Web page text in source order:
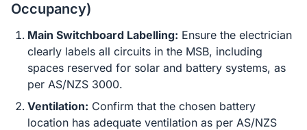
Occupancy)
Main Switchboard Labelling: Ensure the electrician
clearly labels all circuits in the MSB, including
spaces reserved for solar and battery systems, as
per AS/NZS 3000.
Ventilation: Confirm that the chosen battery
location has adequate ventilation as per AS/NZS